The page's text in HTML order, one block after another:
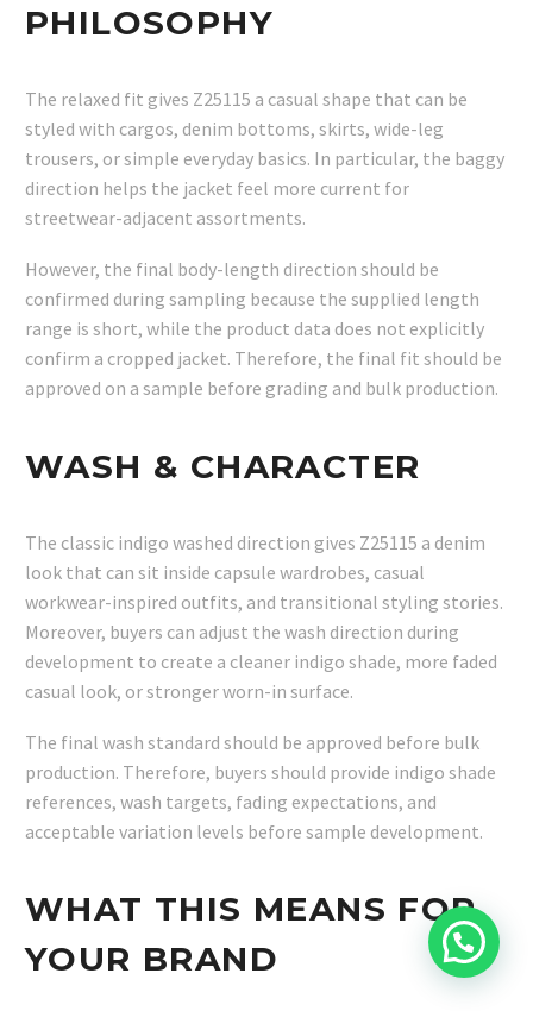
PHILOSOPHY
The relaxed fit gives Z25115 a casual shape that can be
styled with cargos, denim bottoms, skirts, wide-leg
trousers, or simple everyday basics. In particular, the baggy
direction helps the jacket feel more current for
streetwear-adjacent assortments.
However, the final body-length direction should be
confirmed during sampling because the supplied length
range is short, while the product data does not explicitly
confirm a cropped jacket. Therefore, the final fit should be
approved on a sample before grading and bulk production.
WASH & CHARACTER
The classic indigo washed direction gives Z25115 a denim
look that can sit inside capsule wardrobes, casual
workwear-inspired outfits, and transitional styling stories.
Moreover, buyers can adjust the wash direction during
development to create a cleaner indigo shade, more faded
casual look, or stronger worn-in surface.
The final wash standard should be approved before bulk
production. Therefore, buyers should provide indigo shade
references, wash targets, fading expectations, and
acceptable variation levels before sample development.
WHAT THIS MEANS FOR
YOUR BRAND